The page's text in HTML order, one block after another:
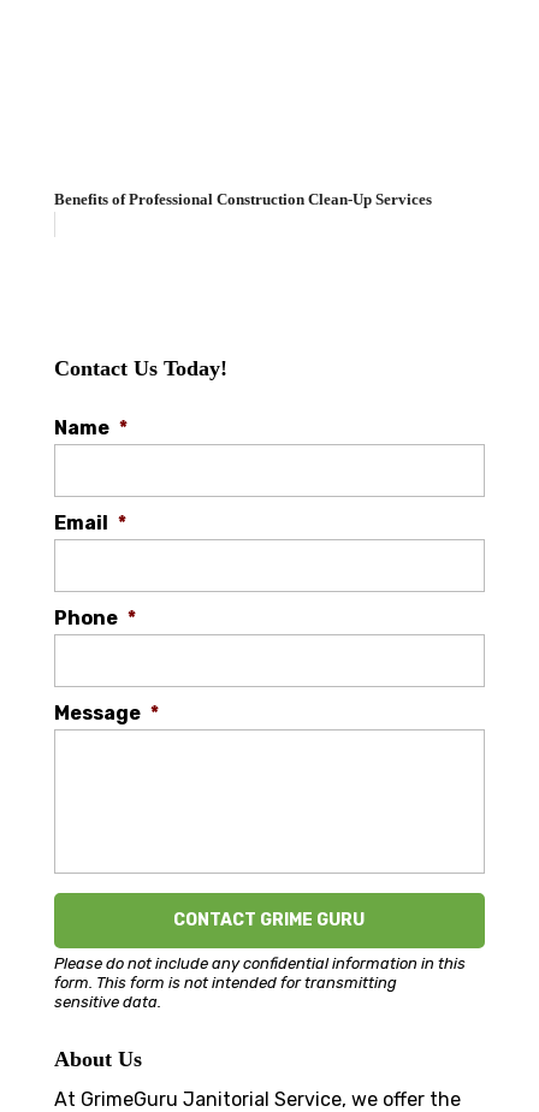
Benefits of Professional Construction Clean-Up Services
Contact Us Today!
Name *
Email *
Phone *
Message *
Please do not include any confidential information in this
form. This form is not intended for transmitting
sensitive data.
About Us
At GrimeGuru Janitorial Service, we offer the